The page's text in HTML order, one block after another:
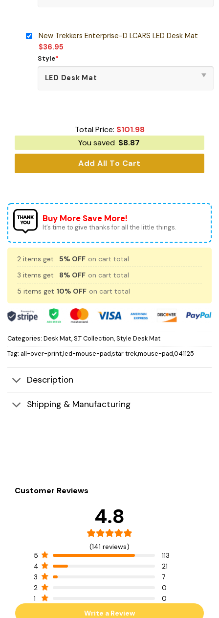
New Trekkers Enterprise-D LCARS LED Desk Mat
$36.95
Style*
Total Price: $101.98
You saved $8.87
Add All To Cart
Buy More Save More!
It’s time to give thanks for all the little things.
2 items get 5% OFF on cart total
3 items get
8% OFF on cart total
5 items get 10% OFF on cart total
Categories: Desk Mat,S.T Collection,Style Desk Mat
Tag: all-over-print,led-mouse-pad,star trek,mouse-pad,041125
Description
Shipping & Manufacturing
Customer Reviews
4.8
(141 reviews)
5
113
4
21
3
7
2
0
1
0
Write a Review